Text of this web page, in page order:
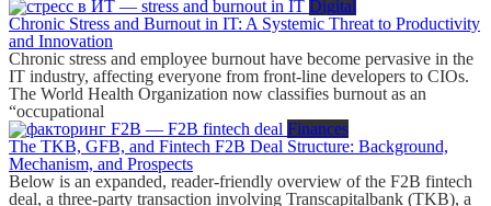
Digital
Chronic Stress and Burnout in IT: A Systemic Threat to Productivity
and Innovation
Chronic stress and employee burnout have become pervasive in the
IT industry, affecting everyone from front-line developers to CIOs.
The World Health Organization now classifies burnout as an
“occupational
Finances
The TKB, GFB, and Fintech F2B Deal Structure: Background,
Mechanism, and Prospects
Below is an expanded, reader-friendly overview of the F2B fintech
deal, a three-party transaction involving Transcapitalbank (TKB), a